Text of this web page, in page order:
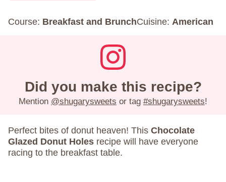
Course: Breakfast and BrunchCuisine: American
Did you make this recipe?
Mention @shugarysweets or tag #shugarysweets!
Perfect bites of donut heaven! This Chocolate
Glazed Donut Holes recipe will have everyone
racing to the breakfast table.